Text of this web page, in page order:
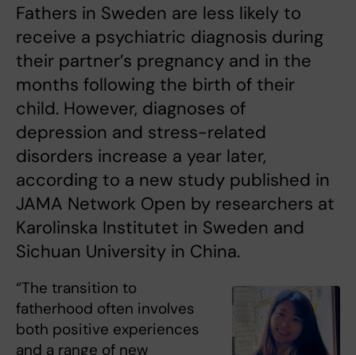
Fathers in Sweden are less likely to
receive a psychiatric diagnosis during
their partner’s pregnancy and in the
months following the birth of their
child. However, diagnoses of
depression and stress-related
disorders increase a year later,
according to a new study published in
JAMA Network Open by researchers at
Karolinska Institutet in Sweden and
Sichuan University in China.
“The transition to
fatherhood often involves
both positive experiences
and a range of new